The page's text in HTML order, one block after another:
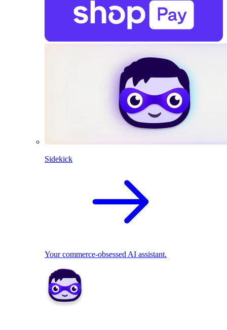
Sidekick
Your commerce-obsessed AI assistant.